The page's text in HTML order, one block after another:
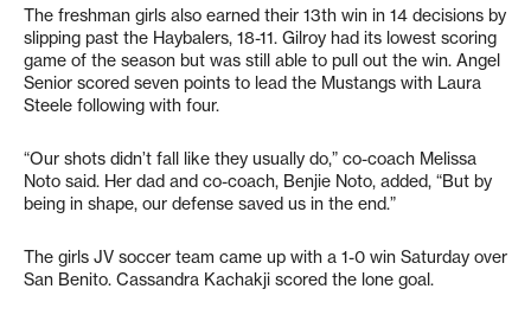
The freshman girls also earned their 13th win in 14 decisions by
slipping past the Haybalers, 18-11. Gilroy had its lowest scoring
game of the season but was still able to pull out the win. Angel
Senior scored seven points to lead the Mustangs with Laura
Steele following with four.
“Our shots didn’t fall like they usually do,” co-coach Melissa
Noto said. Her dad and co-coach, Benjie Noto, added, “But by
being in shape, our defense saved us in the end.”
The girls JV soccer team came up with a 1-0 win Saturday over
San Benito. Cassandra Kachakji scored the lone goal.